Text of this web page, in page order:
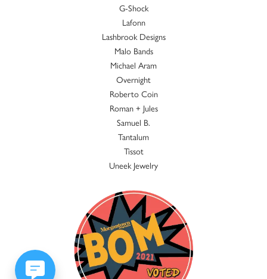
G-Shock
Lafonn
Lashbrook Designs
Malo Bands
Michael Aram
Overnight
Roberto Coin
Roman + Jules
Samuel B.
Tantalum
Tissot
Uneek Jewelry